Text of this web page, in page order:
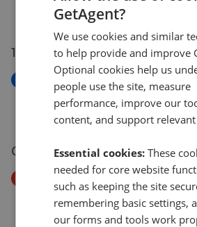
£270,000
£250,000
14 Jul 2026
Station Road, Woodhouse,
£299,950
06 Jul 2026
Valley Road, Barlow, Dronfield
£180,000
£170,000
GetAgent?
We use cookies and similar
to help provide and improve
Optional cookies help us
people use the site, measure
performance, improve our
content, and support
Essential cookies: These
needed for core website
such as keeping the site
remembering basic settings,
our forms and tools work